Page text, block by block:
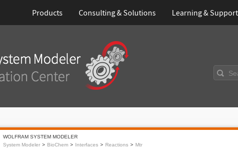
Products Consulting & Solutions Learning & Support
WOLFRAM SYSTEM MODELER
System Modeler
BioChem Interfaces Reactions Mtr